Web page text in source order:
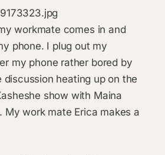
workmate comes in and
phone. I plug out my
my phone rather bored by
heating up on the
show with Maina
My work mate Erica makes a